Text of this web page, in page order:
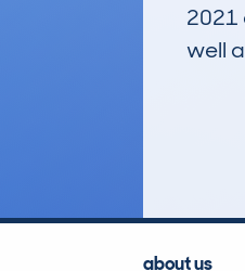
2021
well
about us